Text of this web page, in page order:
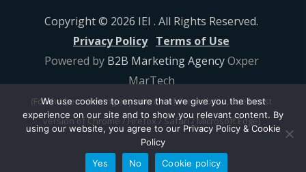
Copyright © 2026 IEI . All Rights Reserved.
Privacy Policy Terms of Use
Powered by B2B Marketing AgencyOxper
MarTech
(For the best viewing experience of the website, use latest
version of Chrome / Firefox / Safari / Microsoft Edge)
We use cookies to ensure that we give you the best
experience on our site and to show you relevant content. By
using our website, you agree to our Privacy Policy & Cookie
Policy
Yes
No Cookie policy